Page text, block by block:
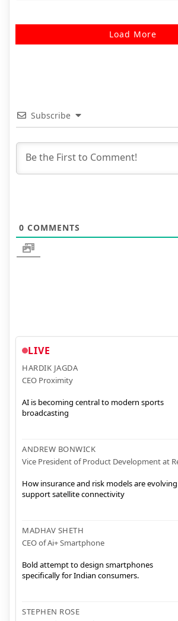
Load More
Subscribe
0 COMMENTS
LIVE
HARDIK JAGDA
CEO Proximity
AI is becoming central to modern sports
broadcasting
ANDREW BONWICK
Vice President of Product Development at
How insurance and risk models are
support satellite connectivity
MADHAV SHETH
CEO of Ai+ Smartphone
Bold attempt to design smartphones
specifically for Indian consumers.
STEPHEN ROSE